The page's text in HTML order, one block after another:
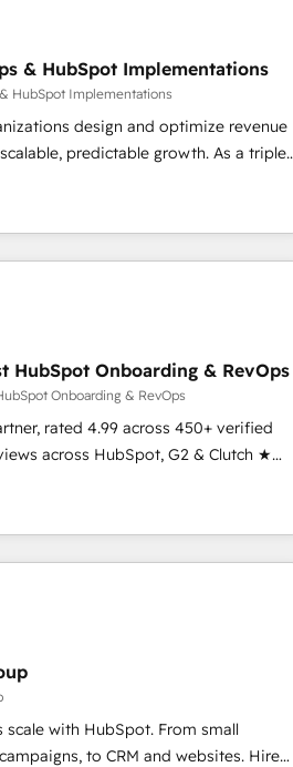
- Full-
high-performance advertising via
and
🏆 Elite Excellence - 8
and deep HIPAA-compliance
& HubSpot Implementations
HubSpot Implementations
design and optimize revenue
predictable growth. As a triple-
Partner, we specialize in both
and hands-on technical
the operational foundation companies
Services - And more! How we
migrations, CRM architecture, and
✔️ Custom integrations and workflow
programs, training, and
maturity model - delivering the right
right time so operations evolve
HubSpot Onboarding & RevOps
Onboarding & RevOps
rated 4.99 across 450+ verified
across HubSpot, G2 & Clutch ★
certified experts ★ 1,500+
25+ countries ★ AI-first, RevOps-
growing
into a revenue engine. We
drive adoption from week one, in
your business, not a template.
any legacy CRM. Zero downtime,
Configure HubSpot to
Sales, marketing, and service
scale with HubSpot. From small
to CRM and websites. Hire